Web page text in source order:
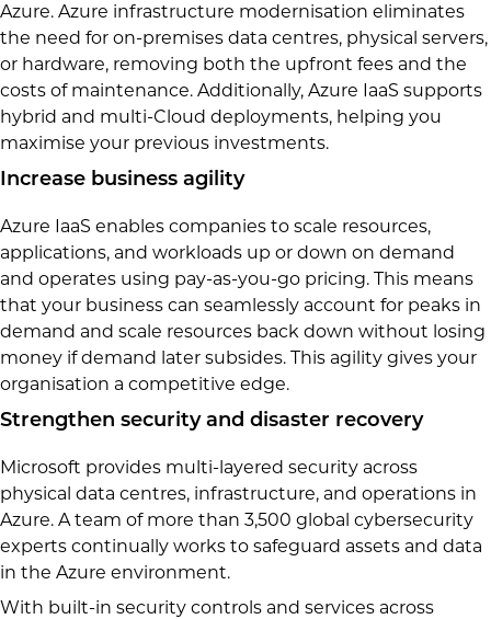
Azure. Azure infrastructure modernisation eliminates
the need for on-premises data centres, physical servers,
or hardware, removing both the upfront fees and the
costs of maintenance. Additionally, Azure IaaS supports
hybrid and multi-Cloud deployments, helping you
maximise your previous investments.
Increase business agility
Azure IaaS enables companies to scale resources,
applications, and workloads up or down on demand
and operates using pay-as-you-go pricing. This means
that your business can seamlessly account for peaks in
demand and scale resources back down without losing
money if demand later subsides. This agility gives your
organisation a competitive edge.
Strengthen security and disaster recovery
Microsoft provides multi-layered security across
physical data centres, infrastructure, and operations in
Azure. A team of more than 3,500 global cybersecurity
experts continually works to safeguard assets and data
in the Azure environment.
With built-in security controls and services across